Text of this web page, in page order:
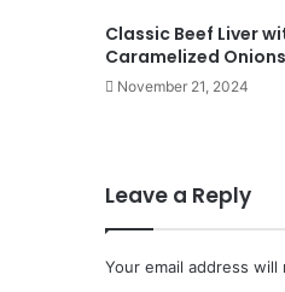
Classic Beef Liver
Caramelized Onions
November 21, 2024
Leave a Reply
Your email address